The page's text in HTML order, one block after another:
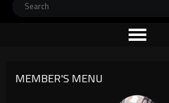
MEMBER'S MENU